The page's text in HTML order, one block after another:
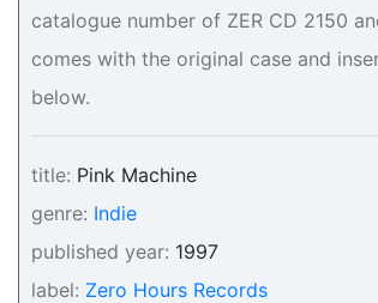
catalogue number of ZER CD 2150
comes with the original case and
below.
title: Pink Machine
genre: Indie
published year: 1997
label: Zero Hours Records